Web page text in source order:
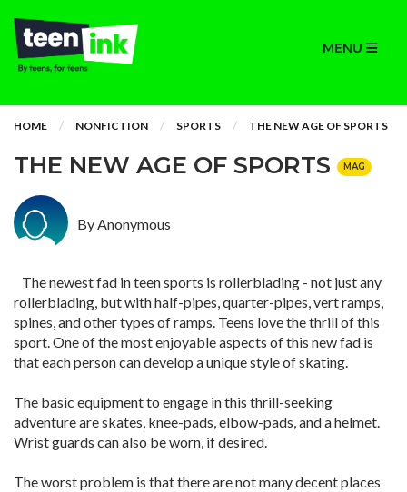
MENU
HOME NONFICTION SPORTS THE NEW AGE OF SPORTS
THE NEW AGE OF SPORTS MAG
By Anonymous
The newest fad in teen sports is rollerblading - not just any
rollerblading, but with half-pipes, quarter-pipes, vert ramps,
spines, and other types of ramps. Teens love the thrill of this
sport. One of the most enjoyable aspects of this new fad is
that each person can develop a unique style of skating.
The basic equipment to engage in this thrill-seeking
adventure are skates, knee-pads, elbow-pads, and a helmet.
Wrist guards can also be worn, if desired.
The worst problem is that there are not many decent places